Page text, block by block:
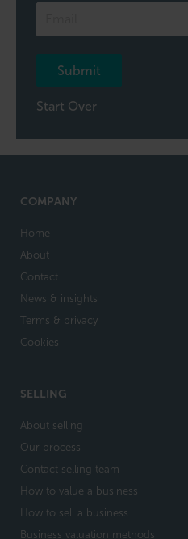
Submit
Start Over
COMPANY
Home
About
Contact
News & insights
Terms & privacy
Cookies
SELLING
About selling
Our process
Contact selling team
How to value a business
How to sell a business
Business valuation methods